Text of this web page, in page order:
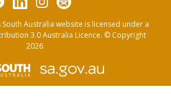
Australia website is licensed under a
3.0 Australia Licence. © Copyright
2026